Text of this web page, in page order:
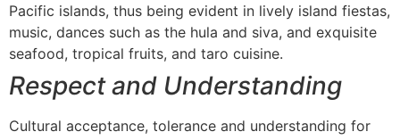
Pacific islands, thus being evident in lively island fiestas,
music, dances such as the hula and siva, and exquisite
seafood, tropical fruits, and taro cuisine.
Respect and Understanding
Cultural acceptance, tolerance and understanding for